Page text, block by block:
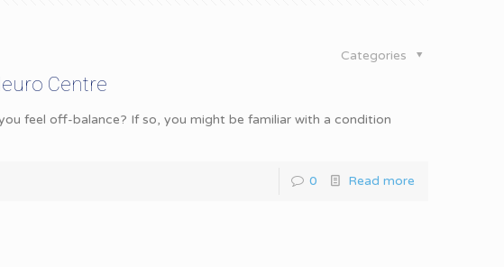
Categories
Centre
feel off-balance? If so, you might be familiar with a condition
0 Read more